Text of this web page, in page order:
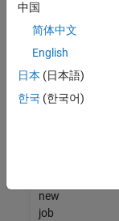
match
your
join
our
Talent
new
job
中国
简体中文
English
日本 (日本語)
한국 (한국어)